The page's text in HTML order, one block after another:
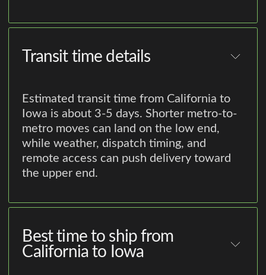
Transit time details
Estimated transit time from California to
Iowa is about 3-5 days. Shorter metro-to-
metro moves can land on the low end,
while weather, dispatch timing, and
remote access can push delivery toward
the upper end.
Best time to ship from
California to Iowa